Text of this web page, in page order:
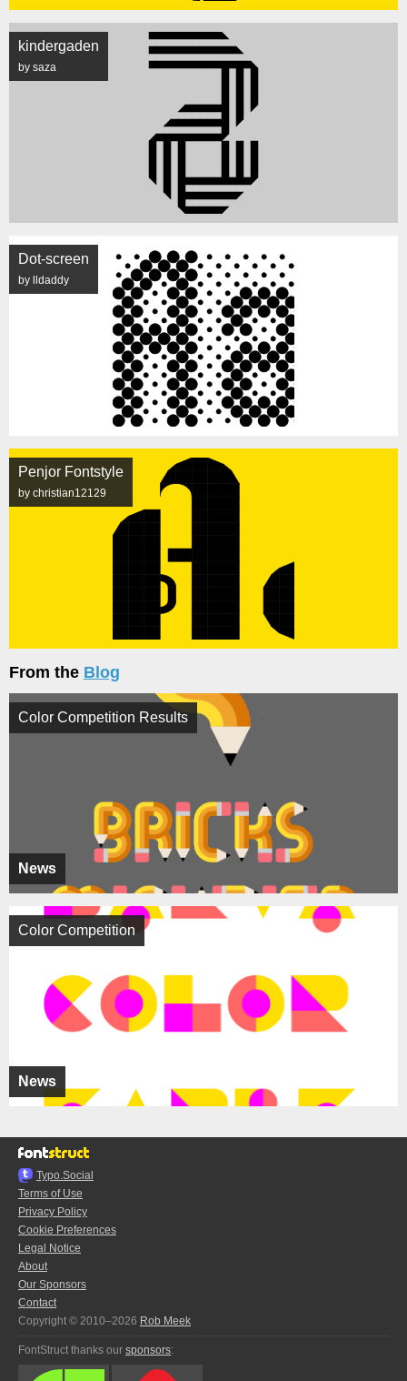
kindergaden
by saza
Dot-screen
by lldaddy
Penjor Fontstyle
by christian12129
From the Blog
News
Color Competition Results
News
Color Competition
Typo.Social
Terms of Use
Privacy Policy
Cookie Preferences
Legal Notice
About
Our Sponsors
Contact
Copyright © 2010–2026 Rob Meek
FontStruct thanks our sponsors: